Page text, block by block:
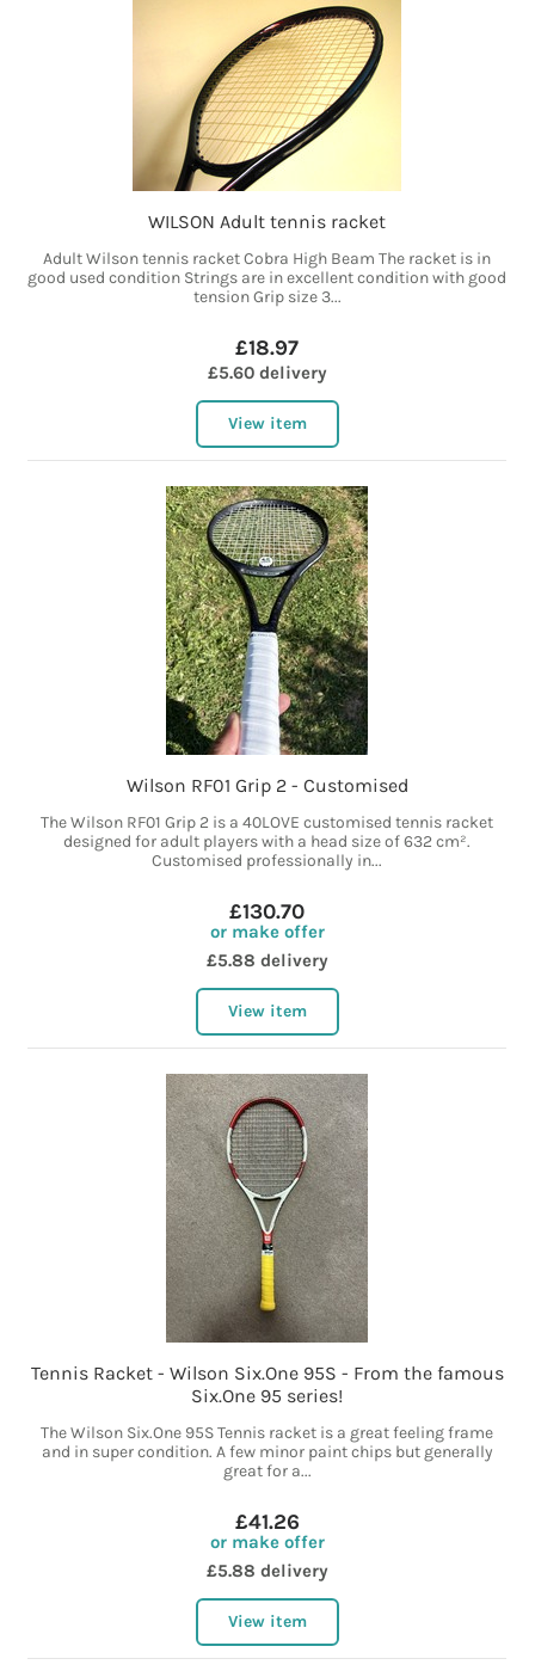
WILSON Adult tennis racket
Adult Wilson tennis racket Cobra High Beam The racket is in
good used condition Strings are in excellent condition with good
tension Grip size 3...
£18.97
£5.60 delivery
View item
Wilson RF01 Grip 2 - Customised
The Wilson RF01 Grip 2 is a 40LOVE customised tennis racket
designed for adult players with a head size of 632 cm².
Customised professionally in...
£130.70
or make offer
£5.88 delivery
View item
Tennis Racket - Wilson Six.One 95S - From the famous
Six.One 95 series!
The Wilson Six.One 95S Tennis racket is a great feeling frame
and in super condition. A few minor paint chips but generally
great for a...
£41.26
or make offer
£5.88 delivery
View item